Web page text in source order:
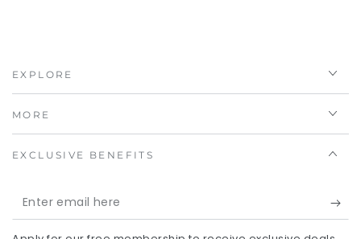
EXPLORE
MORE
EXCLUSIVE BENEFITS
Enter
email